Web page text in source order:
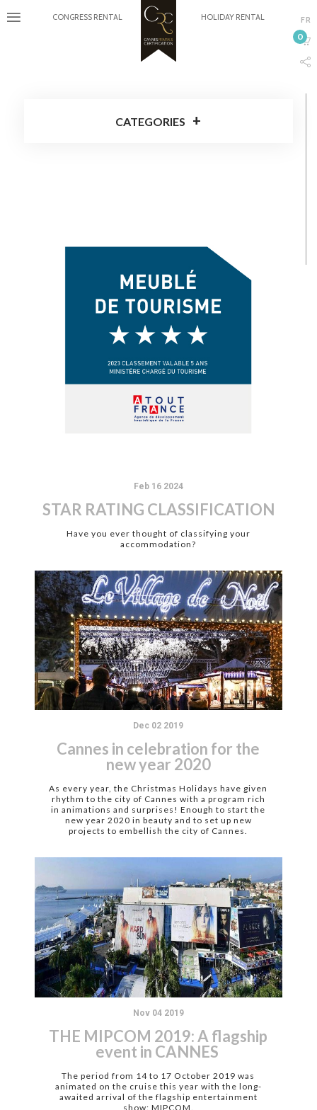
CONGRESS RENTAL HOLIDAY RENTAL FR
0
Feb 16 2024
STAR RATING CLASSIFICATION
Have you ever thought of classifying your
accommodation?
Dec 02 2019
Cannes in celebration for the
new year 2020
As every year, the Christmas Holidays have given
rhythm to the city of Cannes with a program rich
in animations and surprises! Enough to start the
new year 2020 in beauty and to set up new
projects to embellish the city of Cannes.
Nov 04 2019
THE MIPCOM 2019: A flagship
event in CANNES
The period from 14 to 17 October 2019 was
animated on the cruise this year with the long-
awaited arrival of the flagship entertainment
show: MIPCOM.
CATEGORIES